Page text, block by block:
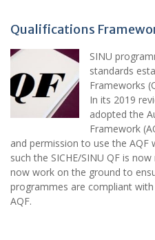
Qualifications
SINU
standards
Frameworks
In its 2019
adopted the
Framework
and permission to use the AQF
such the SICHE/SINU QF is
now work on the ground to
programmes are compliant
AQF.